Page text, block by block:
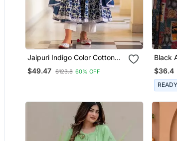
Jaipuri Indigo Color Cotton
Flaired Kurta & Pant With
Dupatta
$49.47 $123.8 60% OFF
Black
$36.4